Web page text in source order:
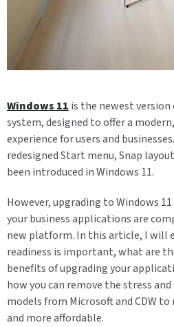
Windows 11 is the newest version
system, designed to offer a
experience for users and
redesigned Start menu, Snap
been introduced in Windows 11.
However, upgrading to Windows
your business applications are
new platform. In this article, I will
readiness is important, what are
benefits of upgrading your
how you can remove the stress
models from Microsoft and CDW
and more affordable.